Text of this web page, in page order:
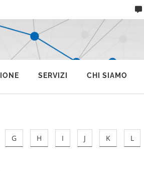
SERVIZI CHI SIAMO
G H I J K L